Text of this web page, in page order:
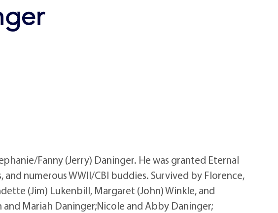
Fanny (Jerry) Daninger. He was granted Eternal
numerous WWII/CBI buddies. Survived by Florence,
(Jim) Lukenbill, Margaret (John) Winkle, and
and Mariah Daninger;Nicole and Abby Daninger;